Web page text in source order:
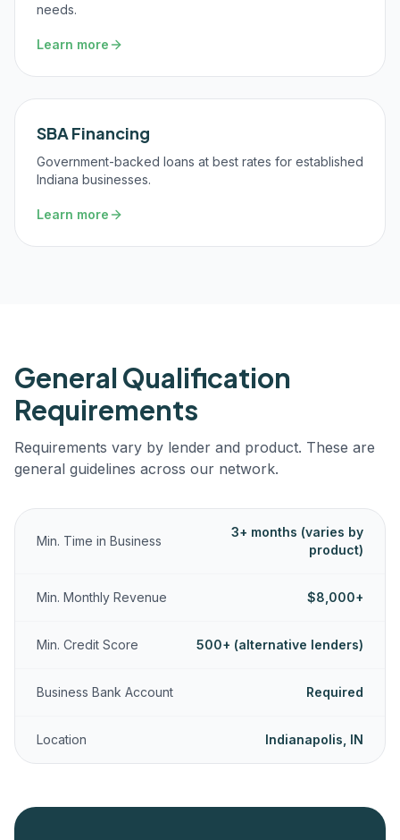
needs.
Learn more
SBA Financing
Government-backed loans at best rates for established
Indiana businesses.
Learn more
General Qualification
Requirements
Requirements vary by lender and product. These are
general guidelines across our network.
Min. Time in Business
3+ months (varies by
product)
Min. Monthly Revenue $8,000+
Min. Credit Score 500+ (alternative lenders)
Business Bank Account Required
Location Indianapolis, IN